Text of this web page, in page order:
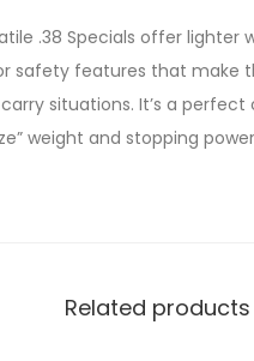
.38 Specials offer lighter
safety features that make
situations. It’s a
weight and stopping
Related products